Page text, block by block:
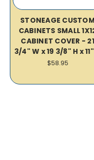
STONEAGE CUSTOM
CABINETS SMALL
CABINET COVER - 21
3/4" W x 19 3/8" H x
$58.95